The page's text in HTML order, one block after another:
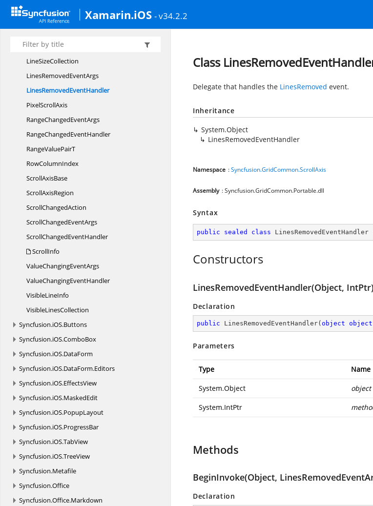
Xamarin.iOS - v34.2.2
LineScrollAxis
LinesInsertedEventArgs
LinesInserted
LineSizeCollection
LinesRemovedEventArgs
LinesRemovedEventHandler
PixelScrollAxis
RangeChangedEventArgs
RangeChangedEventHandler
RangeValuePairT
RowColumnIndex
ScrollAxisBase
ScrollAxisRegion
ScrollChangedAction
ScrollChangedEventArgs
ScrollChangedEventHandler
ScrollInfo
ValueChangingEventArgs
ValueChangingEventHandler
VisibleLineInfo
VisibleLinesCollection
Syncfusion.iOS.Buttons
Syncfusion.iOS.ComboBox
Syncfusion.iOS.DataForm
Syncfusion.iOS.DataForm.Editors
Syncfusion.iOS.EffectsView
Syncfusion.iOS.MaskedEdit
Syncfusion.iOS.PopupLayout
Syncfusion.iOS.ProgressBar
Syncfusion.iOS.TabView
Syncfusion.iOS.TreeView
Syncfusion.Metafile
Syncfusion.Office
Syncfusion.Office.Markdown
Class
Delegate that handles the LinesRemoved event.
Inheritance
System.Object
LinesRemovedEventHandler
Namespace :Syncfusion.GridCommon.ScrollAxis
Assembly : Syncfusion.GridCommon.Portable.dll
Syntax
public sealed class LinesRemovedEventHandler
Constructors
LinesRemovedEventHandler(Object, IntPtr)
Declaration
public LinesRemovedEventHandler( object object
Parameters
Type Name
System.Object object
System.IntPtr
Methods
BeginInvoke(Object,
Declaration